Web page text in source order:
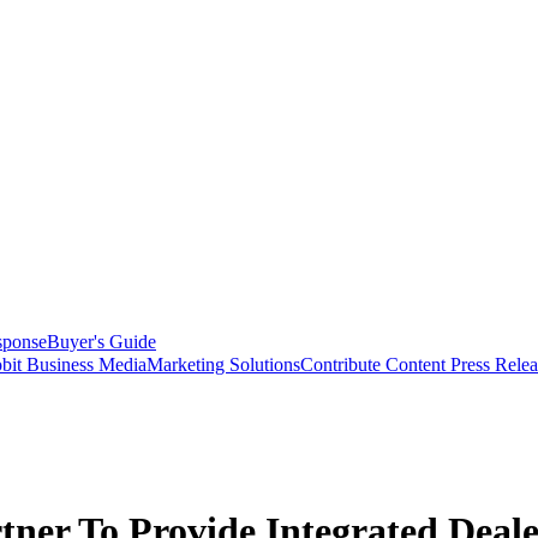
Buyer's Guide
Business MediaMarketing SolutionsContribute Content Press